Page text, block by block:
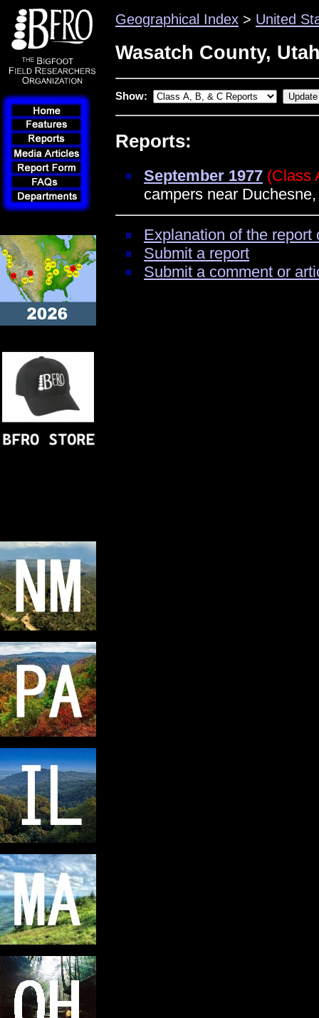
Geographical Index > United
Wasatch County,
Show:
Reports:
September 1977 (Class
campers near
Explanation of the
Submit a report
Submit a comment or